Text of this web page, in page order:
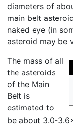
diameters of
main belt
naked eye (in
asteroid may be
The mass of all
the asteroids
of the Main
Belt is
estimated to
be about 3.0-